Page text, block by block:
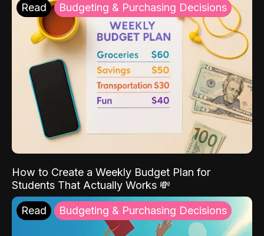
Read Budgeting & Purchasing Decisions
How to Create a Weekly Budget Plan for
Students That Actually Works 💸
Read Budgeting & Purchasing Decisions